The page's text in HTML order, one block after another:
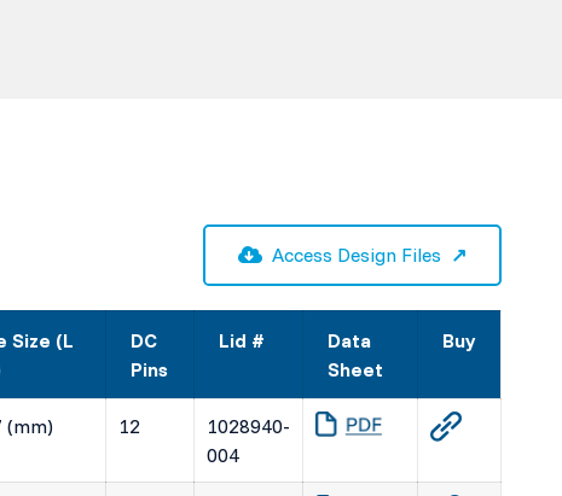
Access Design Files
Size (L
DC
Pins
Lid #
Data
Sheet
Buy
(mm) 12
1028940-
004